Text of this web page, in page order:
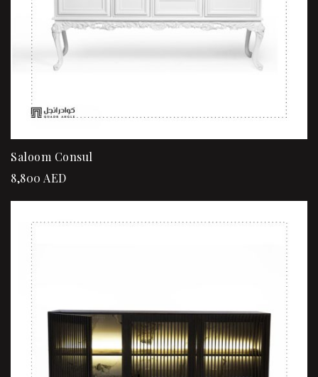
Saloom Consul
8,800 AED